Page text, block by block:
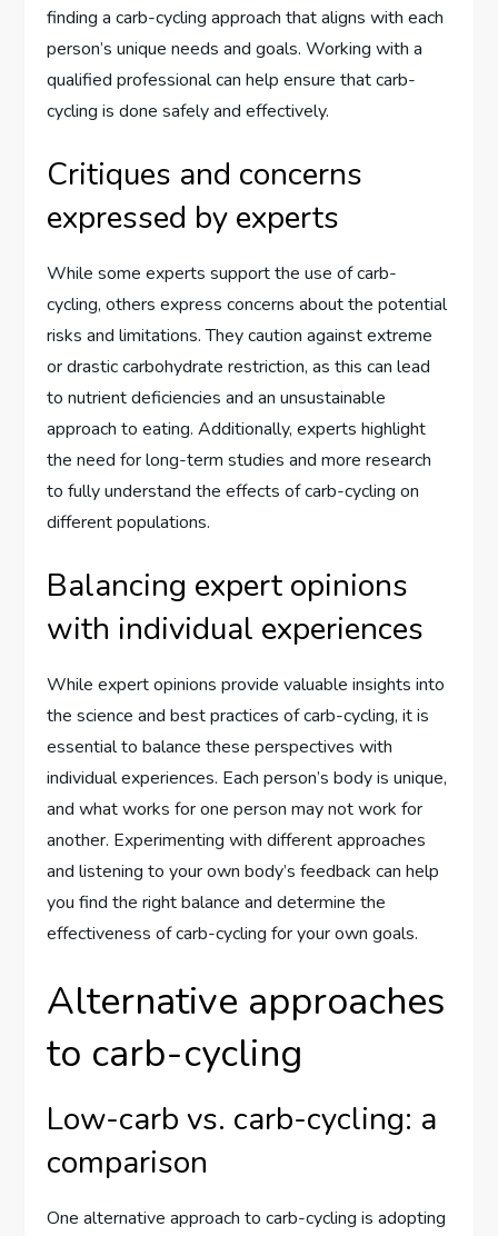
finding a carb-cycling approach that aligns with each
person’s unique needs and goals. Working with a
qualified professional can help ensure that carb-
cycling is done safely and effectively.
Critiques and concerns
expressed by experts
While some experts support the use of carb-
cycling, others express concerns about the potential
risks and limitations. They caution against extreme
or drastic carbohydrate restriction, as this can lead
to nutrient deficiencies and an unsustainable
approach to eating. Additionally, experts highlight
the need for long-term studies and more research
to fully understand the effects of carb-cycling on
different populations.
Balancing expert opinions
with individual experiences
While expert opinions provide valuable insights into
the science and best practices of carb-cycling, it is
essential to balance these perspectives with
individual experiences. Each person’s body is unique,
and what works for one person may not work for
another. Experimenting with different approaches
and listening to your own body’s feedback can help
you find the right balance and determine the
effectiveness of carb-cycling for your own goals.
Alternative approaches
to carb-cycling
Low-carb vs. carb-cycling: a
comparison
One alternative approach to carb-cycling is adopting